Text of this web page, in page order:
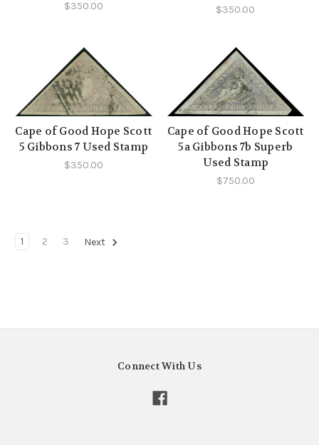
$350.00 $350.00
Cape of Good Hope Scott
5 Gibbons 7 Used Stamp
$350.00
Cape of Good Hope Scott
5a Gibbons 7b Superb
Used Stamp
$750.00
1 2 3 Next
Connect With Us